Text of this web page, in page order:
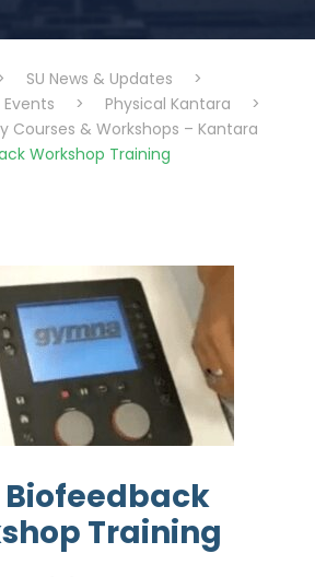
> SU News & Updates
>
> Physical Kantara
>
Courses & Workshops – Kantara
Workshop Training
Biofeedback
Training